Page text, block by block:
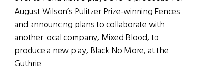
August Wilson’s Pulitzer Prize-winning Fences
and announcing plans to collaborate with
another local company, Mixed Blood, to
produce a new play, Black No More, at the
Guthrie